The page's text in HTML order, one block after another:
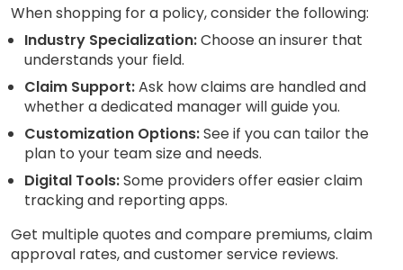
When shopping for a policy, consider the following:
Industry Specialization:Choose an insurer that
understands your field.
Claim Support:Ask how claims are handled and
whether a dedicated manager will guide you.
Customization Options:See if you can tailor the
plan to your team size and needs.
Digital Tools:Some providers offer easier claim
tracking and reporting apps.
Get multiple quotes and compare premiums, claim
approval rates, and customer service reviews.